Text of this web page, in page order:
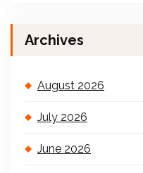
Archives
August 2026
July 2026
June 2026